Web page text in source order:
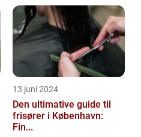
13 juni 2024
Den ultimative guide til
frisører i København:
Fin...